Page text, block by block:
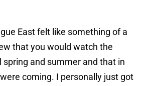
East felt like something of a
that you would watch the
spring and summer and that in
coming. I personally just got